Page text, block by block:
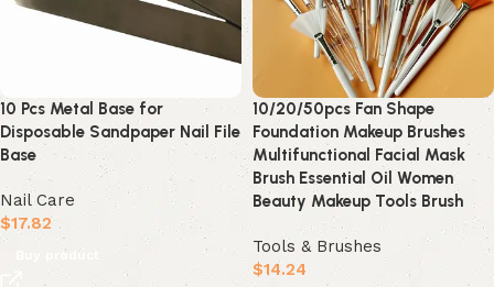
10 Pcs Metal Base for
Disposable Sandpaper Nail File
Base
Nail Care
$17.82
Buy product
10/20/50pcs Fan Shape
Foundation Makeup Brushes
Multifunctional Facial Mask
Brush Essential Oil Women
Beauty Makeup Tools Brush
Tools & Brushes
$14.24